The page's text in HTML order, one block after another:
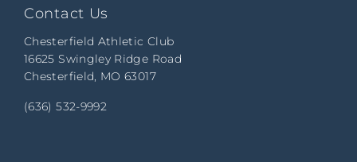
Contact Us
Chesterfield Athletic Club
16625 Swingley Ridge Road
Chesterfield, MO 63017
(636) 532-9992